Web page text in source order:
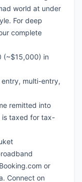
world at under
For deep
complete
(~$15,000) in
multi-entry,
remitted into
is taxed for tax-
or
. Connect on